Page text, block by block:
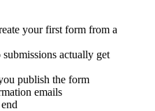
your first form from a
actually get
publish the form
emails